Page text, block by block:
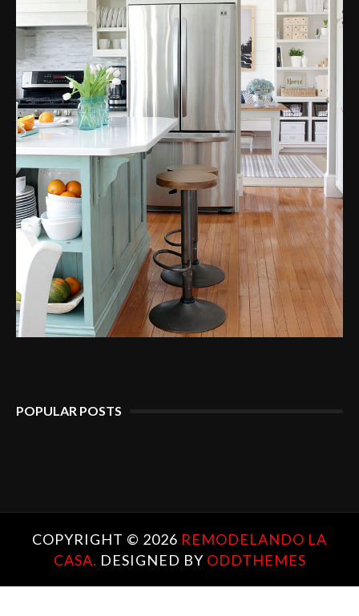
POPULAR POSTS
COPYRIGHT © 2026 REMODELANDO LA
CASA. DESIGNED BY ODDTHEMES